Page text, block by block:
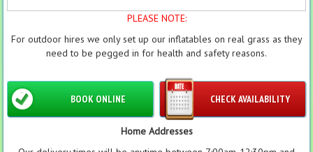
PLEASE NOTE:
For outdoor hires we only set up our inflatables on real grass as they
need to be pegged in for health and safety reasons.
CHECK AVAILABILITY
BOOK ONLINE
Home Addresses